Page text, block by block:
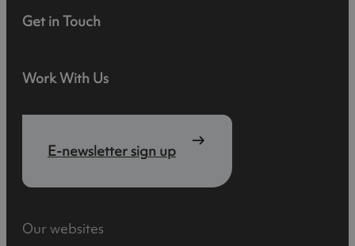
Get in Touch
Work With Us
E-newsletter sign up
Our websites